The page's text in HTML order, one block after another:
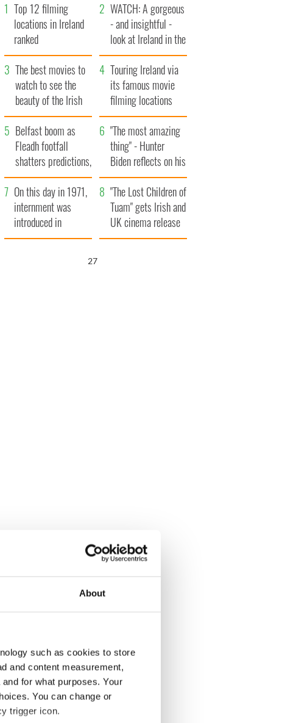
About
such as cookies to store
and content measurement,
for what purposes. Your
You can change or
trigger icon.
Top 12 filming
locations in Ireland
ranked
WATCH: A gorgeous
- and insightful -
look at Ireland in the
late 1960s
The best movies to
watch to see the
beauty of the Irish
countryside
Touring Ireland via
its famous movie
filming locations
Belfast boom as
Fleadh footfall
shatters predictions,
set to exceed 1
million
"The most amazing
thing" - Hunter
Biden reflects on his
and his dad's official
visit to Ireland
On this day in 1971,
internment was
introduced in
Northern Ireland
"The Lost Children of
Tuam" gets Irish and
UK cinema release
26